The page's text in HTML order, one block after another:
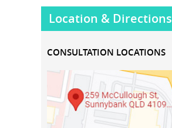
Location & Directions
CONSULTATION LOCATIONS